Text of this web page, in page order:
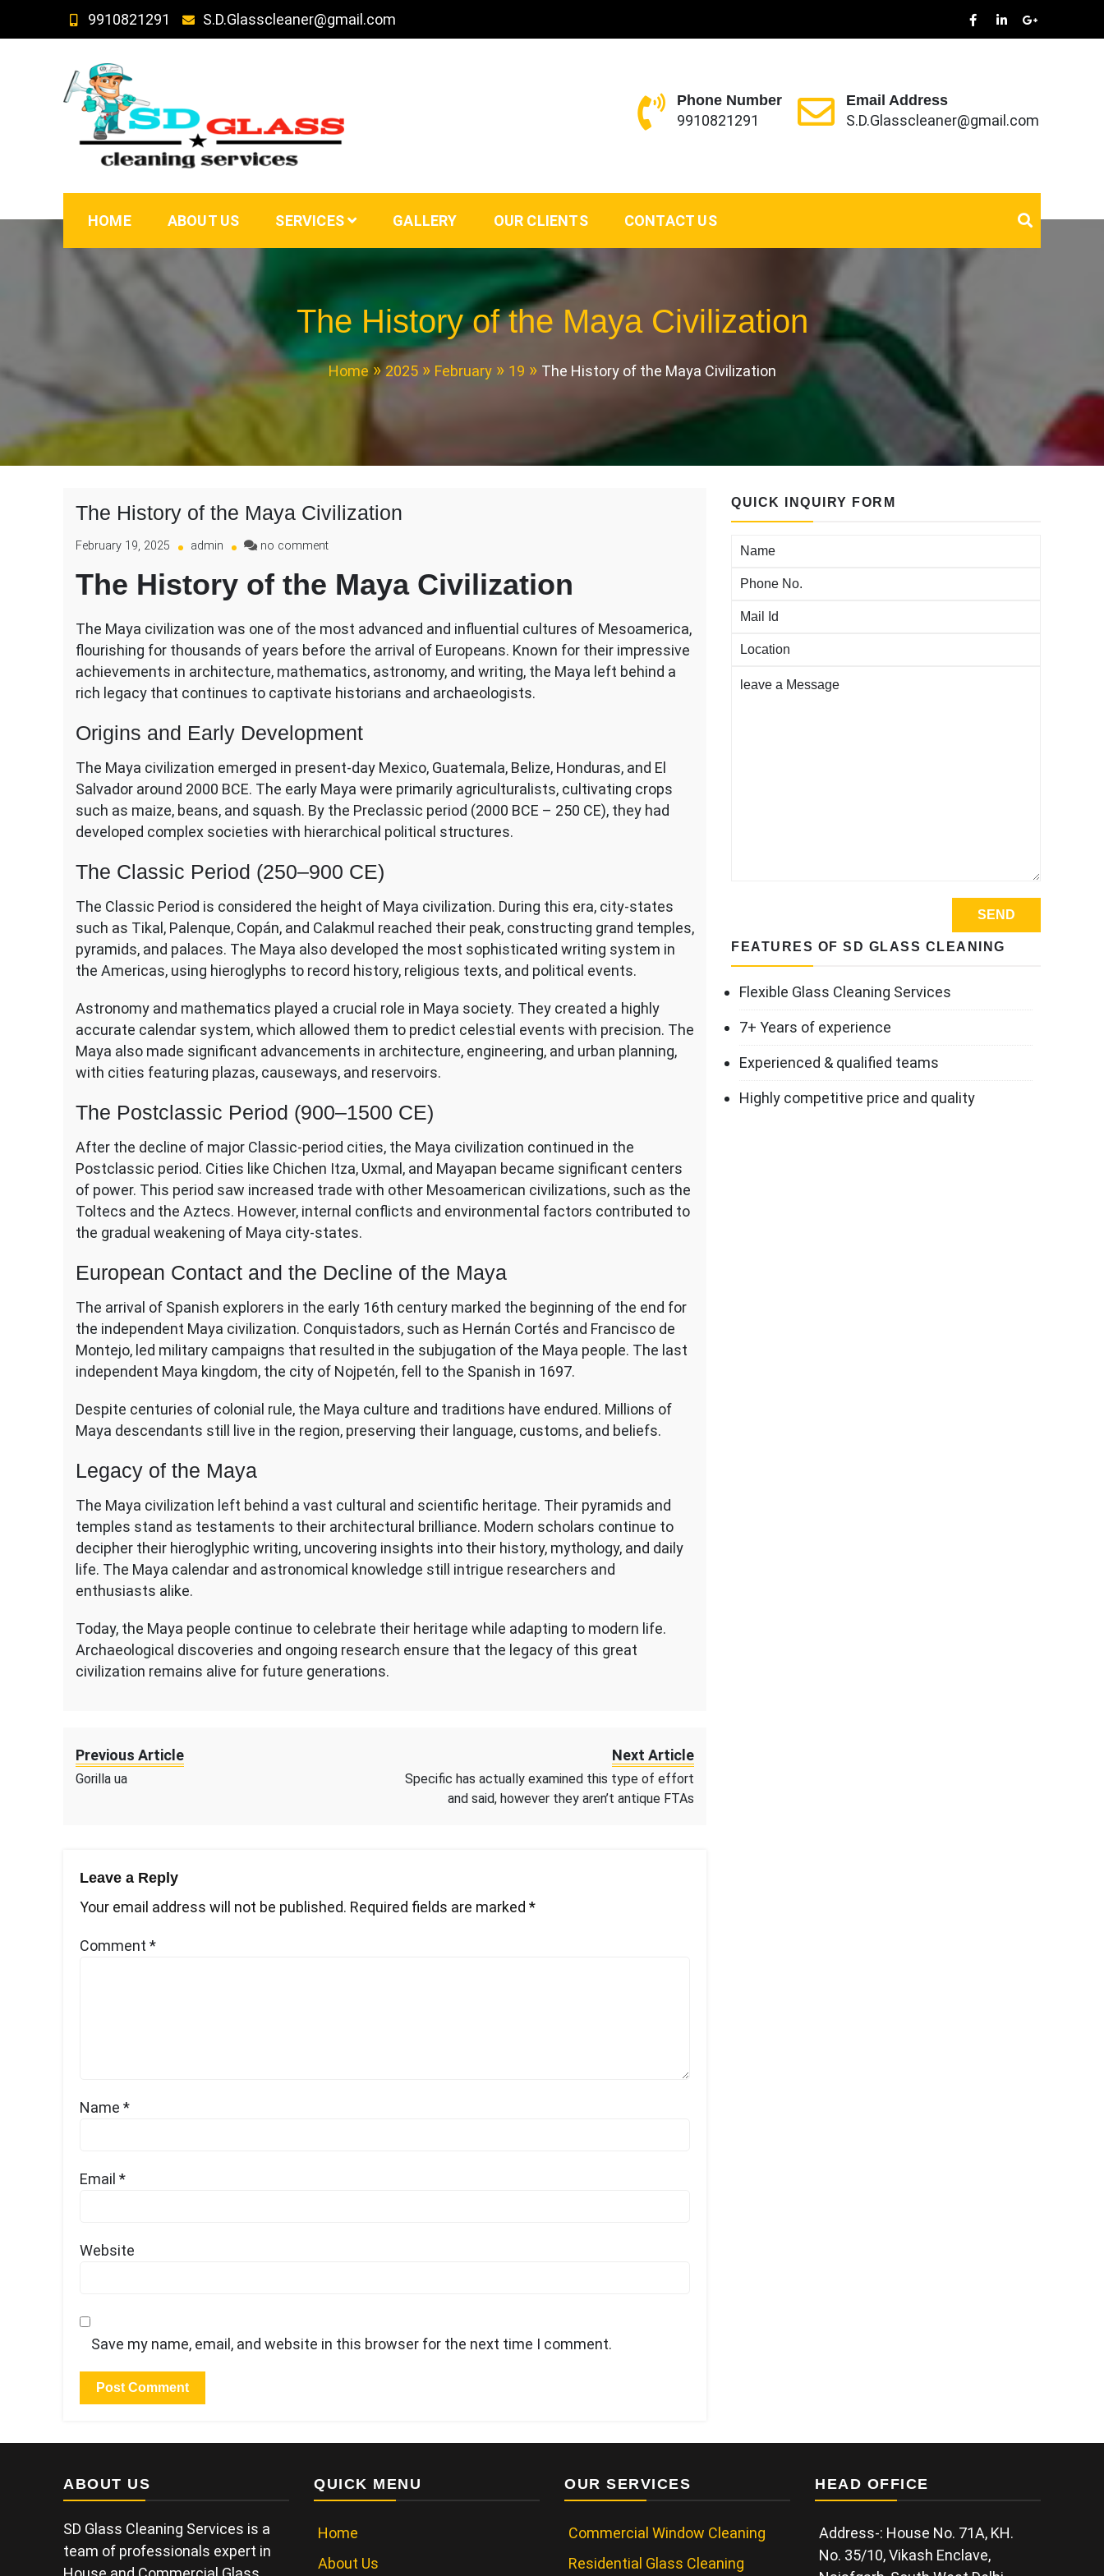
9910821291 S.D.Glasscleaner@gmail.com
SD GLass Cleaning
Phone Number
9910821291
Email Address
S.D.Glasscleaner@gmail.com
HOME ABOUT US SERVICES GALLERY OUR CLIENTS CONTACT US
The History of the Maya Civilization
Home 2025 February 19 The History of the Maya Civilization
The History of the Maya Civilization
February 19, 2025 admin no commenton
History
of
Maya
Civilization
The History of the Maya Civilization
The Maya civilization was one of the most advanced and influential cultures of Mesoamerica,
flourishing for thousands of years before the arrival of Europeans. Known for their impressive
achievements in architecture, mathematics, astronomy, and writing, the Maya left behind a
rich legacy that continues to captivate historians and archaeologists.
Origins and Early Development
The Maya civilization emerged in present-day Mexico, Guatemala, Belize, Honduras, and El
Salvador around 2000 BCE. The early Maya were primarily agriculturalists, cultivating crops
such as maize, beans, and squash. By the Preclassic period (2000 BCE – 250 CE), they had
developed complex societies with hierarchical political structures.
The Classic Period (250–900 CE)
The Classic Period is considered the height of Maya civilization. During this era, city-states
such as Tikal, Palenque, Copán, and Calakmul reached their peak, constructing grand temples,
pyramids, and palaces. The Maya also developed the most sophisticated writing system in
the Americas, using hieroglyphs to record history, religious texts, and political events.
Astronomy and mathematics played a crucial role in Maya society. They created a highly
accurate calendar system, which allowed them to predict celestial events with precision. The
Maya also made significant advancements in architecture, engineering, and urban planning,
with cities featuring plazas, causeways, and reservoirs.
The Postclassic Period (900–1500 CE)
After the decline of major Classic-period cities, the Maya civilization continued in the
Postclassic period. Cities like Chichen Itza, Uxmal, and Mayapan became significant centers
of power. This period saw increased trade with other Mesoamerican civilizations, such as the
Toltecs and the Aztecs. However, internal conflicts and environmental factors contributed to
the gradual weakening of Maya city-states.
European Contact and the Decline of the Maya
The arrival of Spanish explorers in the early 16th century marked the beginning of the end for
the independent Maya civilization. Conquistadors, such as Hernán Cortés and Francisco de
Montejo, led military campaigns that resulted in the subjugation of the Maya people. The last
independent Maya kingdom, the city of Nojpetén, fell to the Spanish in 1697.
Despite centuries of colonial rule, the Maya culture and traditions have endured. Millions of
Maya descendants still live in the region, preserving their language, customs, and beliefs.
Legacy of the Maya
The Maya civilization left behind a vast cultural and scientific heritage. Their pyramids and
temples stand as testaments to their architectural brilliance. Modern scholars continue to
decipher their hieroglyphic writing, uncovering insights into their history, mythology, and daily
life. The Maya calendar and astronomical knowledge still intrigue researchers and
enthusiasts alike.
Today, the Maya people continue to celebrate their heritage while adapting to modern life.
Archaeological discoveries and ongoing research ensure that the legacy of this great
civilization remains alive for future generations.
Previous Article
Gorilla ua
Next Article
Specific has actually examined this type of effort
and said, however they aren’t antique FTAs
Leave a Reply
Your email address will not be published. Required fields are marked *
Comment *
Name *
Email *
Website
Save my name, email, and website in this browser for the next time I comment.
QUICK INQUIRY FORM
FEATURES OF SD GLASS CLEANING
Flexible Glass Cleaning Services
7+ Years of experience
Experienced & qualified teams
Highly competitive price and quality
ABOUT US
SD Glass Cleaning Services is a
team of professionals expert in
QUICK MENU
Home
About Us
OUR SERVICES
Commercial Window Cleaning
Residential Glass Cleaning
HEAD OFFICE
Address-: House No. 71A, KH.
No. 35/10, Vikash Enclave,